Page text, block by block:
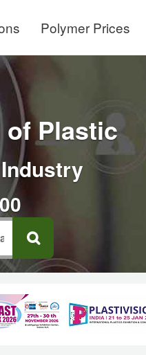
Polymer Prices
Plastic